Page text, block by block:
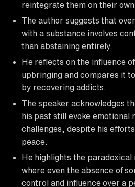
reintegrate them on their own
The author suggests that
with a substance involves
than abstaining entirely.
He reflects on the influence
upbringing and compares it
by recovering addicts.
The speaker acknowledges
his past still evoke emotional
challenges, despite his
peace.
He highlights the paradoxical
where even the absence of
control and influence over a